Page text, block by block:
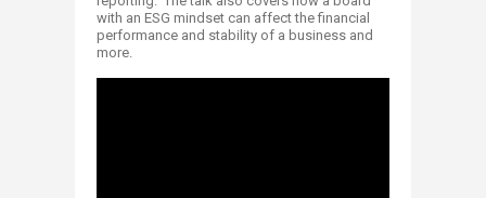
with an ESG mindset can affect the financial
performance and stability of a business and
more.